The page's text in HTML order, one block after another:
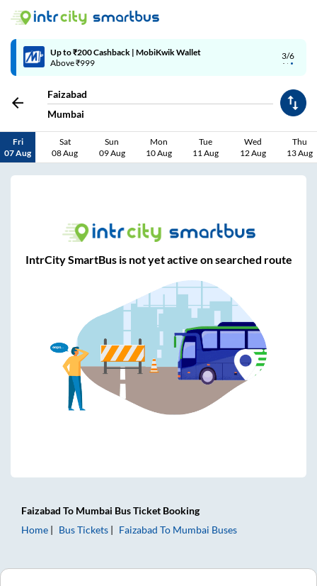
3/6
Up to ₹200 Cashback | MobiKwik Wallet
Above ₹999
Faizabad
Mumbai
Fri
07 Aug
Sat
08 Aug
Sun
09 Aug
Mon
10 Aug
Tue
11 Aug
Wed
12 Aug
Thu
13 Aug
IntrCity SmartBus is not yet active on searched route
Faizabad To Mumbai Bus Ticket Booking
Home
Bus Tickets Faizabad To Mumbai Buses